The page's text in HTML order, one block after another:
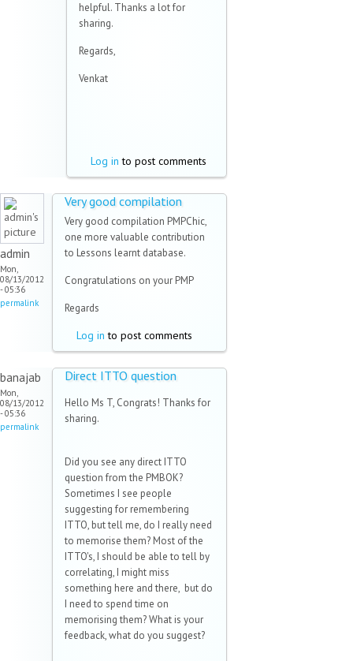
helpful. Thanks a lot for
sharing.
Regards,
Venkat
Log in to post comments
admin
Mon,
08/13/2012
- 05:36
permalink
Very good compilation
Very good compilation PMPChic,
one more valuable contribution
to Lessons learnt database.
Congratulations on your PMP
Regards
Log in to post comments
banajab
Mon,
08/13/2012
- 05:36
permalink
Direct ITTO question
Hello Ms T, Congrats! Thanks for
sharing.
Did you see any direct ITTO
question from the PMBOK?
Sometimes I see people
suggesting for remembering
ITTO, but tell me, do I really need
to memorise them? Most of the
ITTO's, I should be able to tell by
correlating, I might miss
something here and there, but do
I need to spend time on
memorising them? What is your
feedback, what do you suggest?